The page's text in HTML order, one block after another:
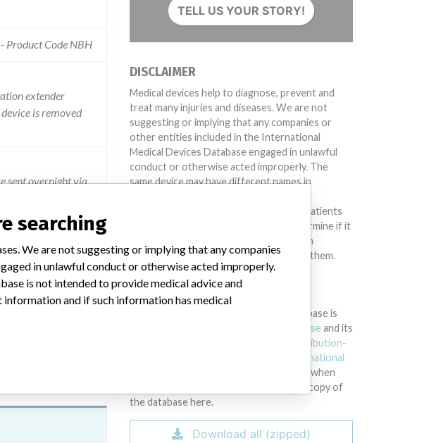
Product Code NBH
extender
is removed
sent overnight via
risk involved.
were
immediately. The
any affected
3) or send an e-
product and
TELL US YOUR STORY!
DISCLAIMER
Medical devices help to diagnose, prevent and
treat many injuries and diseases. We are not
suggesting or implying that any companies or
other entities included in the International
Medical Devices Database engaged in unlawful
conduct or otherwise acted improperly. The
same device may have different names in
different countries. This database is not
intended to provide medical advice and patients
should check with their doctors to determine if it
contains relevant information and if such
information has medical implications for them.
The International Medical Devices Database is
Open Database License and its
Creative Commons Attribution-
International
when
using this data. You can download a raw copy of
the database here.
Download all (zipped)
searching
We are not suggesting or implying that any companies
in unlawful conduct or otherwise acted improperly.
is not intended to provide medical advice and
and if such information has medical